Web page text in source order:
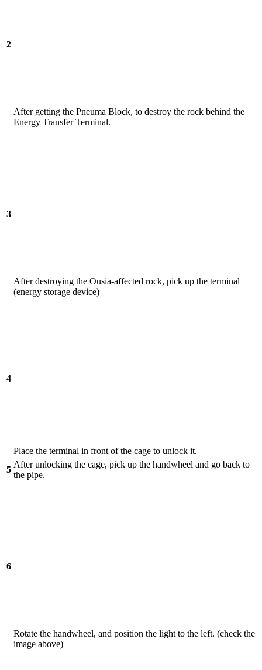
2
After getting the Pneuma Block, to destroy the rock behind the
Energy Transfer Terminal.
3
After destroying the Ousia-affected rock, pick up the terminal
(energy storage device)
4
Place the terminal in front of the cage to unlock it.
5
After unlocking the cage, pick up the handwheel and go back to
the pipe.
6
Rotate the handwheel, and position the light to the left. (check the
image above)